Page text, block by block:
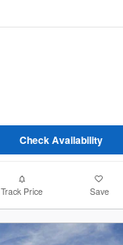
Check Availability
Track Price Save